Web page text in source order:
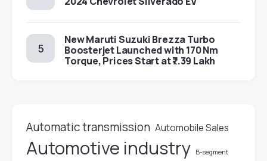
New Maruti Suzuki Brezza Turbo
Boosterjet Launched with 170 Nm
Torque, Prices Start at ₹7.39 Lakh
Automatic transmission Automobile Sales
Automotive industry B-segment